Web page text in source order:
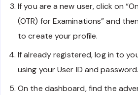
If you are a new user, click on
(OTR) for Examinations” and
to create your profile.
If already registered, log in to
using your User ID and password.
On the dashboard, find the